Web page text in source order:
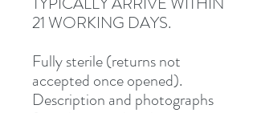
21 WORKING DAYS.
Fully sterile (returns not
accepted once opened).
Description and photographs